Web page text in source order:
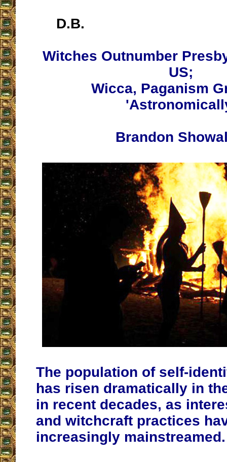
D.B.
Witches Outnumber
US;
Wicca, Paganism
Brandon
The population of self-
has risen dramatically in
in recent decades, as
and witchcraft practices
increasingly mainstreamed.